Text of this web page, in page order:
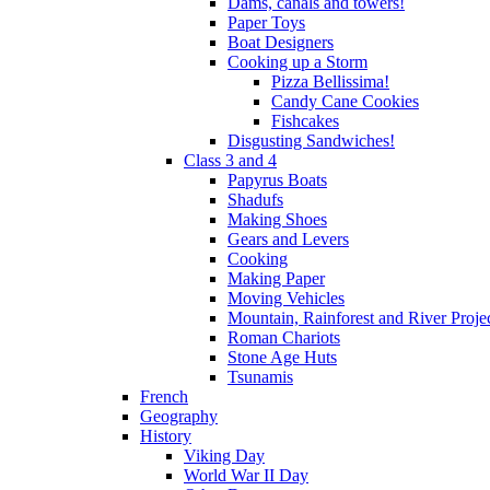
Paper Toys
Boat Designers
Cooking up a Storm
Pizza Bellissima!
Candy Cane Cookies
Fishcakes
Disgusting Sandwiches!
Class 3 and 4
Papyrus Boats
Shadufs
Making Shoes
Gears and Levers
Cooking
Making Paper
Moving Vehicles
Mountain, Rainforest and River
Roman Chariots
Stone Age Huts
Tsunamis
French
Geography
History
Viking Day
World War II Day